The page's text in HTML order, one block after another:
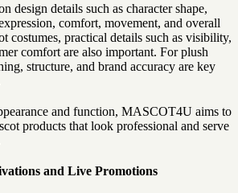
design details such as character shape,
comfort, movement, and overall
costumes, practical details such as visibility,
comfort are also important. For plush
structure, and brand accuracy are key
and function, MASCOT4U aims to
products that look professional and serve
and Live Promotions